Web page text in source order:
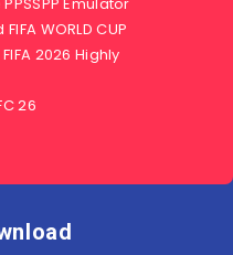
Emulator
WORLD CUP
2026 Highly
26